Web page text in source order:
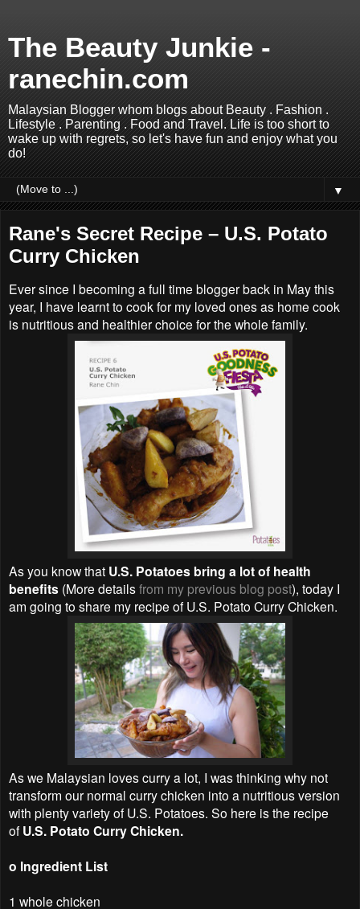
The Beauty Junkie -
ranechin.com
Malaysian Blogger whom blogs about Beauty . Fashion .
Lifestyle . Parenting . Food and Travel. Life is too short to
wake up with regrets, so let's have fun and enjoy what you
do!
▼
Rane's Secret Recipe – U.S. Potato
Curry Chicken
Ever since I becoming a full time blogger back in May this
year, I have learnt to cook for my loved ones as home cook
is nutritious and healthier choice for the whole family.
As you know that U.S. Potatoes bring a lot of health
benefits (More detailsfrom my previous blog post), today I
am going to share my recipe of U.S. Potato Curry Chicken.
As we Malaysian loves curry a lot, I was thinking why not
transform our normal curry chicken into a nutritious version
with plenty variety of U.S. Potatoes. So here is the recipe
of U.S. Potato Curry Chicken.
o Ingredient List
1 whole chicken